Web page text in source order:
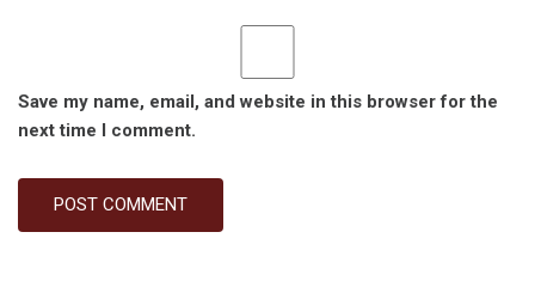
Save my name, email, and website in this browser for the
next time I comment.